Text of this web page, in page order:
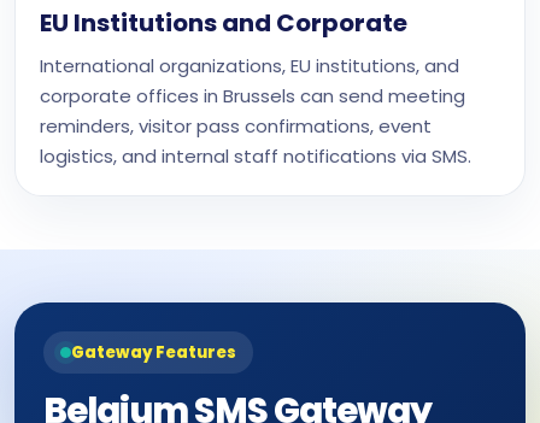
EU Institutions and Corporate
International organizations, EU institutions, and
corporate offices in Brussels can send meeting
reminders, visitor pass confirmations, event
logistics, and internal staff notifications via SMS.
Gateway Features
Belgium SMS Gateway